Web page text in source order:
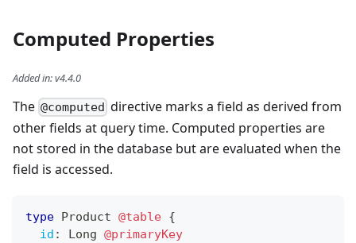
Computed Properties
Added in:v4.4.0
The @computed directive marks a field as derived from
other fields at query time. Computed properties are
not stored in the database but are evaluated when the
field is accessed.
type Product @table {
id : Long @primaryKey